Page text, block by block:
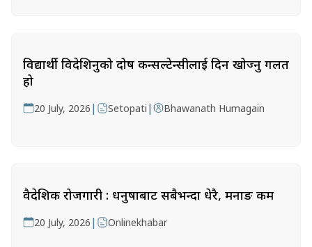
विद्यार्थी विदेशिनुको दोष कन्सल्टेन्सीलाई दिन खोज्नु गलत
हो
20 July, 2026 | Setopati | Bhawanath Humagain
वैदेशिक रोजगारी : धनुषाबाट सबैभन्दा धेरै, मनाङ कम
20 July, 2026 | Onlinekhabar